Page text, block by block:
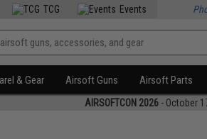
TCG Events
& Gear Airsoft Guns Airsoft Parts
AIRSOFTCON 2026 - October